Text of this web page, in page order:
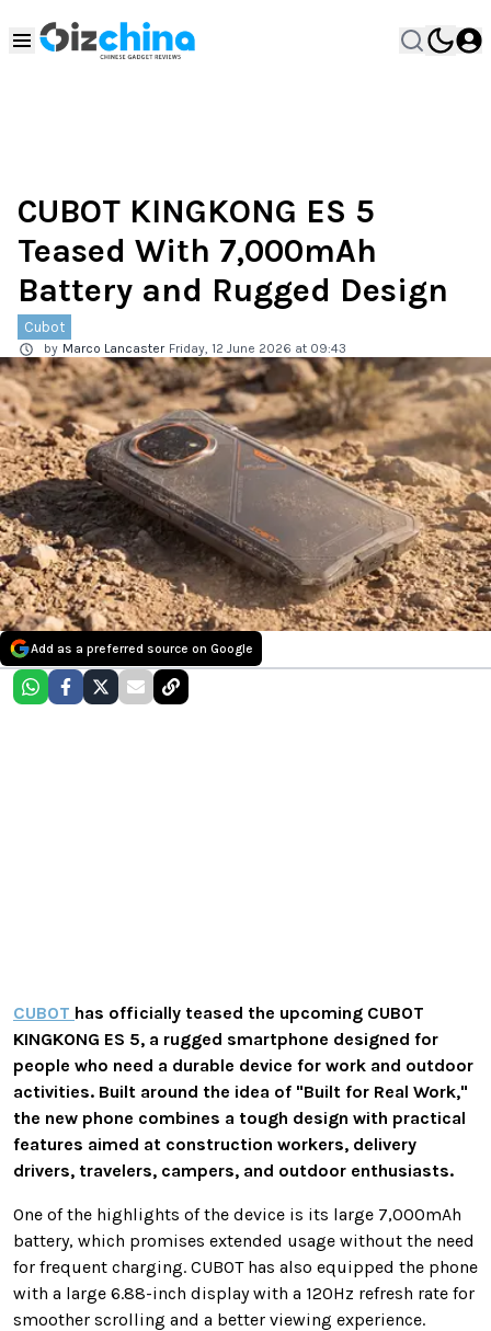
CUBOT KINGKONG ES 5
Teased With 7,000mAh
Battery and Rugged Design
Cubot
by Marco Lancaster Friday, 12 June 2026 at 09:43
Add as a preferred source on Google
CUBOT has officially teased the upcoming CUBOT
KINGKONG ES 5, a rugged smartphone designed for
people who need a durable device for work and outdoor
activities. Built around the idea of "Built for Real Work,"
the new phone combines a tough design with practical
features aimed at construction workers, delivery
drivers, travelers, campers, and outdoor enthusiasts.
One of the highlights of the device is its large 7,000mAh
battery, which promises extended usage without the need
for frequent charging. CUBOT has also equipped the phone
with a large 6.88-inch display with a 120Hz refresh rate for
smoother scrolling and a better viewing experience.